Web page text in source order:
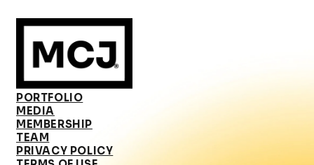
PORTFOLIO
MEDIA
MEMBERSHIP
TEAM
PRIVACY POLICY